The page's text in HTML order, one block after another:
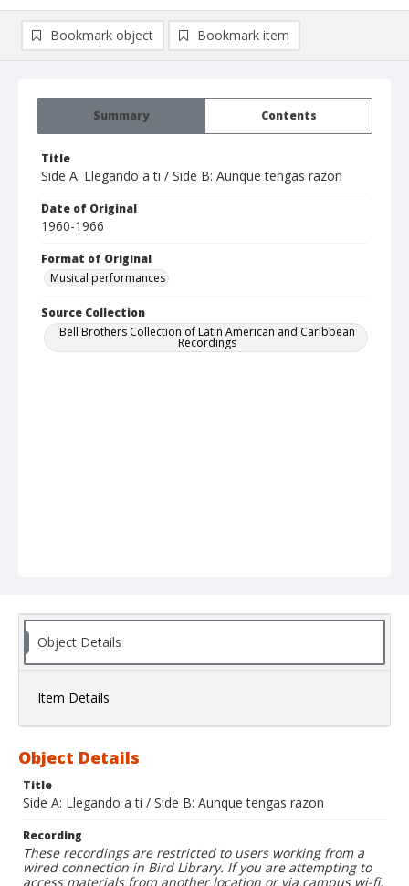
Summary Contents
Title
Side A: Llegando a ti / Side B: Aunque tengas razon
Date of Original
1960-1966
Format of Original
Musical performances
Source Collection
Bell Brothers Collection of Latin American and Caribbean
Recordings
Bookmark object Bookmark item
Object Details
Item Details
Object Details
Title
Side A: Llegando a ti / Side B: Aunque tengas razon
Recording
These recordings are restricted to users working from a
wired connection in Bird Library. If you are attempting to
access materials from another location or via campus wi-fi,